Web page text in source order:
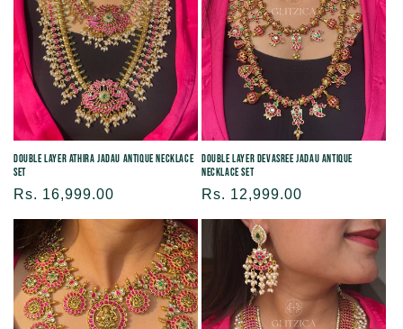
Double Layer Athira Jadau Antique Necklace
Set
Regular
price
Rs. 16,999.00
Double Layer Devasree Jadau Antique
Necklace Set
Regular
price
Rs. 12,999.00